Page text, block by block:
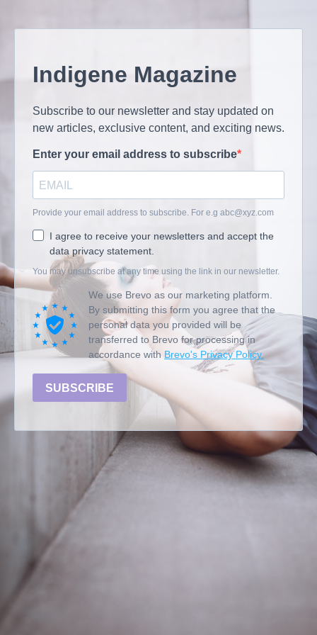
Indigene Magazine
Subscribe to our newsletter and stay updated on
new articles, exclusive content, and exciting news.
Enter your email address to subscribe
Provide your email address to subscribe. For e.g abc@xyz.com
I agree to receive your newsletters and accept the
data privacy statement.
You may unsubscribe at any time using the link in our newsletter.
We use Brevo as our marketing platform.
By submitting this form you agree that the
personal data you provided will be
transferred to Brevo for processing in
accordance with Brevo's Privacy Policy.
SUBSCRIBE